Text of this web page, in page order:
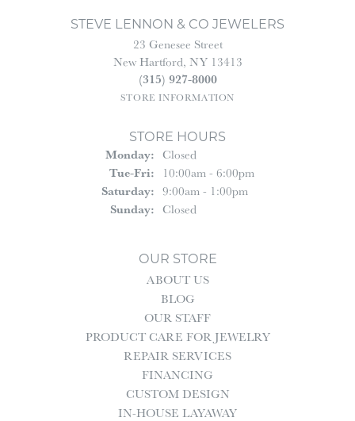
STEVE LENNON & CO JEWELERS
23 Genesee Street
New Hartford, NY 13413
(315) 927-8000
STORE INFORMATION
STORE HOURS
Monday: Closed
Tue-Fri:Tuesday - Friday:
10:00am - 6:00pm
Saturday: 9:00am - 1:00pm
Sunday: Closed
OUR STORE
ABOUT US
BLOG
OUR STAFF
PRODUCT CARE FOR JEWELRY
REPAIR SERVICES
FINANCING
CUSTOM DESIGN
IN-HOUSE LAYAWAY